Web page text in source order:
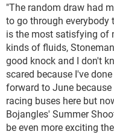
"The random draw had
to go through everybody
is the most satisfying of
kinds of fluids,
good knock and I don't
scared because I've
forward to June
racing buses here but
Bojangles' Summer
be even more exciting